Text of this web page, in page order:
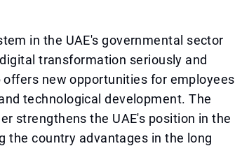
in the UAE's governmental sector
transformation seriously and
new opportunities for employees
technological development. The
strengthens the UAE's position in the
the country advantages in the long